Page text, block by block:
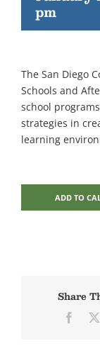
pm
The San Diego
Schools and
school
strategies in
learning
ADD TO
Share